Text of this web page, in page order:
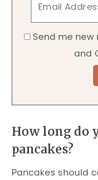
Send me new
and
How long do
pancakes?
Pancakes should